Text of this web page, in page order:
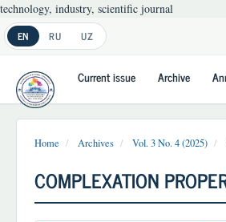
technology, industry, scientific journal
Main
Navigation
Content
Sidebar
EN RU UZ
Current issue Archive
Home Archives Vol. 3 No. 4 (2025)
COMPLEXATION